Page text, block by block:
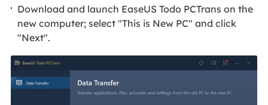
Download and launch EaseUS Todo PCTrans on the
new computer; select "This is New PC" and click
"Next".